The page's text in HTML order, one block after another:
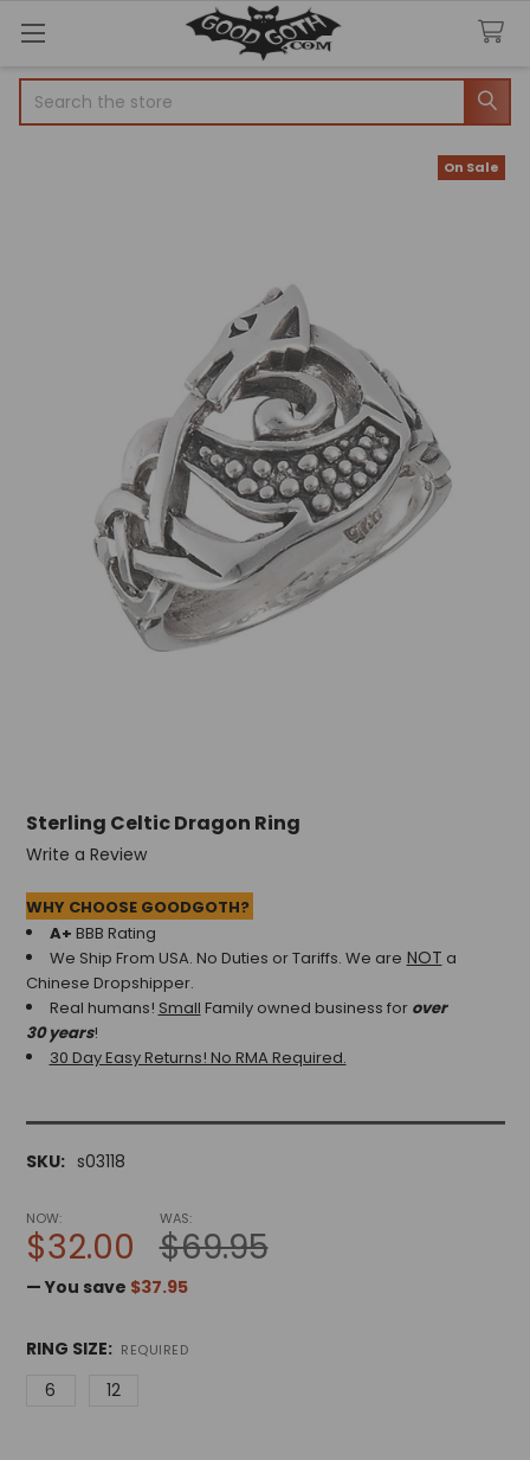
Sterling Celtic Dragon Ring
Write a Review
WHY CHOOSE GOODGOTH?
A+ BBB Rating
We Ship From USA. No Duties or Tariffs. We are NOT a
Chinese Dropshipper.
Real humans! Small Family owned business for over
30 years!
30 Day Easy Returns! No RMA Required.
SKU: s03118
On Sale
NOW:
$32.00
WAS:
$69.95
— You save $37.95
RING SIZE: REQUIRED
6 12